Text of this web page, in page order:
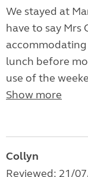
We stayed at
have to say Mrs
lunch before
use of the
Show more
Collyn
Reviewed: 21/